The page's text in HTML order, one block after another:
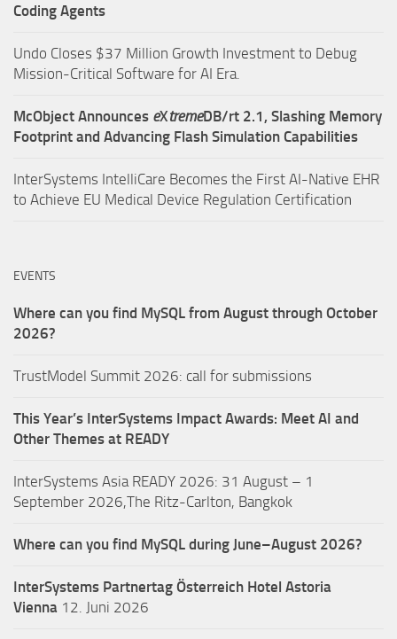
Coding Agents
Undo Closes $37 Million Growth Investment to Debug
Mission-Critical Software for AI Era.
McObject Announces eXtremeDB/rt 2.1, Slashing Memory
Footprint and Advancing Flash Simulation Capabilities
InterSystems IntelliCare Becomes the First AI-Native EHR
to Achieve EU Medical Device Regulation Certification
EVENTS
Where can you find MySQL from August through October
2026?
TrustModel Summit 2026: call for submissions
This Year’s InterSystems Impact Awards: Meet AI and
Other Themes at READY
InterSystems Asia READY 2026: 31 August – 1
September 2026,The Ritz-Carlton, Bangkok
Where can you find MySQL during June–August 2026?
InterSystems Partnertag Österreich Hotel Astoria
Vienna 12. Juni 2026